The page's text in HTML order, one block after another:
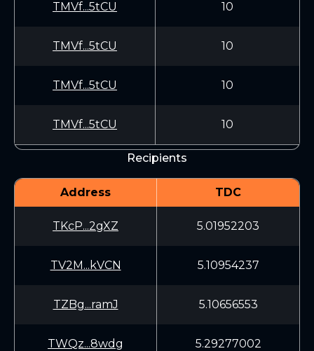
TMVf...5tCU 10
TMVf...5tCU 10
TMVf...5tCU 10
TMVf...5tCU 10
Recipients
Address TDC
TKcP...2gXZ 5.01952203
TV2M...kVCN 5.10954237
TZBg...ramJ 5.10656553
TWQz...8wdg 5.29277002